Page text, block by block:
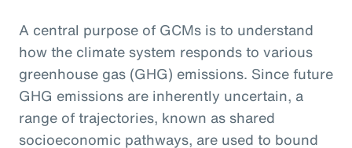
A central purpose of GCMs is to understand
how the climate system responds to various
greenhouse gas (GHG) emissions. Since future
GHG emissions are inherently uncertain, a
range of trajectories, known as shared
socioeconomic pathways, are used to bound